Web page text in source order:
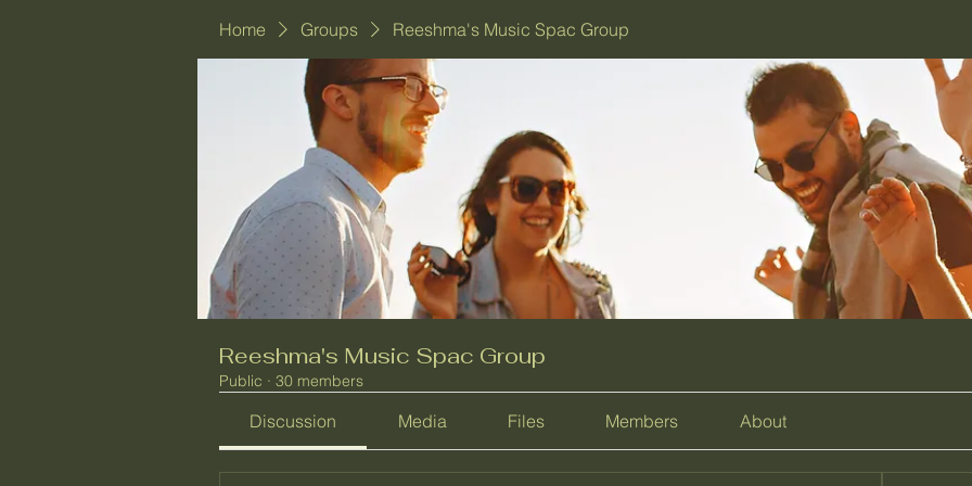
Home Groups Reeshma's Music Spac Group
Reeshma's Music Spac Group
Public · 30 members
Discussion Media Files Members About